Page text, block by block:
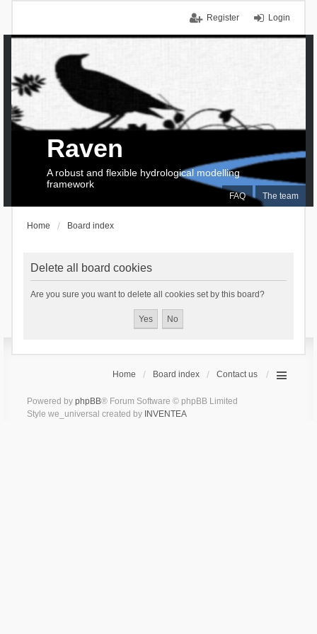
Login
Register
FAQ The team
Raven
A robust and flexible hydrological modelling
framework
Home Board index
Delete all board cookies
Are you sure you want to delete all cookies set by this board?
Home Board index Contact us
Powered by phpBB® Forum Software © phpBB Limited
Style we_universal created by INVENTEA